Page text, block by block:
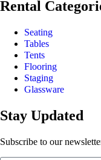
Rental
Seating
Tables
Tents
Flooring
Staging
Glassware
Stay Updated
Subscribe to our